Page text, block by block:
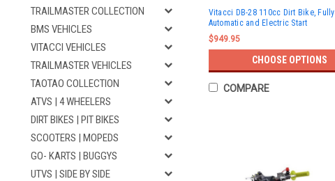
TRAILMASTER COLLECTION
BMS VEHICLES
VITACCI VEHICLES
TRAILMASTER VEHICLES
TAOTAO COLLECTION
ATVS | 4 WHEELERS
DIRT BIKES | PIT BIKES
SCOOTERS | MOPEDS
GO- KARTS | BUGGYS
UTVS | SIDE BY SIDE
Vitacci DB-28 110cc Dirt Bike, Fully
Automatic and Electric Start
$949.95
CHOOSE OPTIONS
COMPARE